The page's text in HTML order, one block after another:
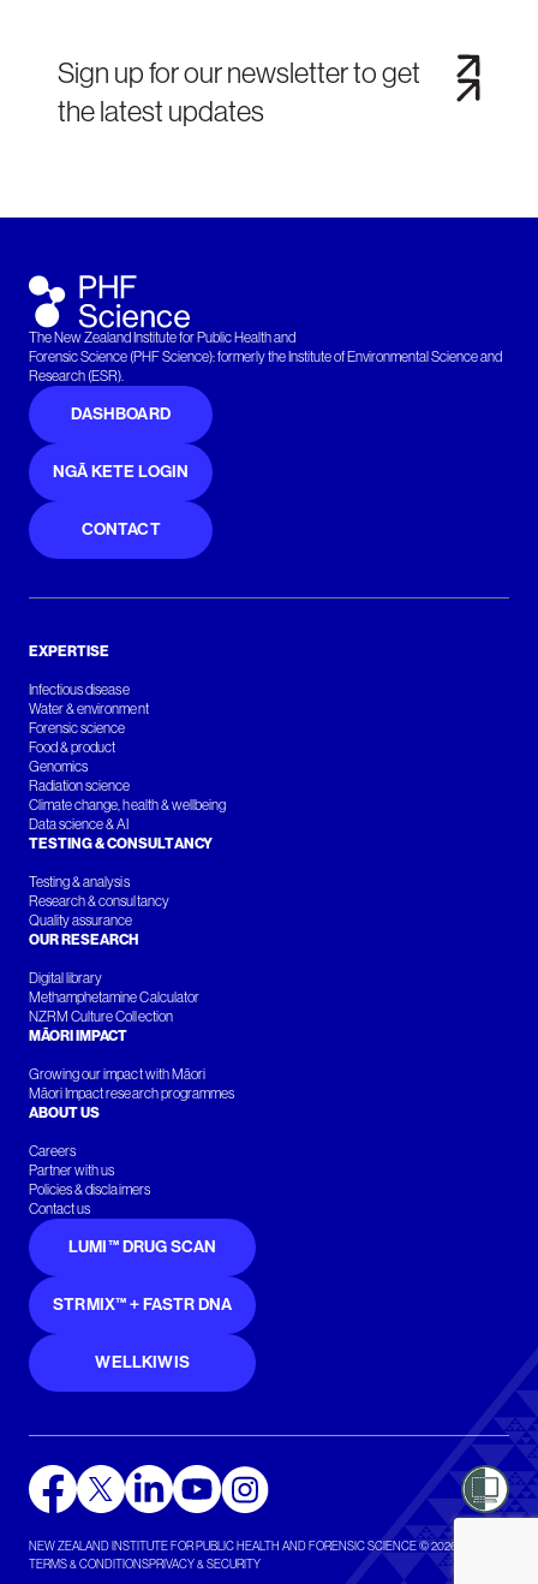
Sign up for our newsletter to get
the latest updates
The New Zealand Institute for Public Health and
Forensic Science (PHF Science): formerly the Institute of Environmental Science and
Research (ESR).
DASHBOARD
NGĀ KETE LOGIN
CONTACT
EXPERTISE
Infectious disease
Water & environment
Forensic science
Food & product
Genomics
Radiation science
Climate change, health & wellbeing
Data science & AI
TESTING & CONSULTANCY
Testing & analysis
Research & consultancy
Quality assurance
OUR RESEARCH
Digital library
Methamphetamine Calculator
NZRM Culture Collection
MĀORI IMPACT
Growing our impact with Māori
Māori Impact research programmes
ABOUT US
Careers
Partner with us
Policies & disclaimers
Contact us
LUMI™ DRUG SCAN
STRMIX™ + FASTR DNA
WELLKIWIS
NEW ZEALAND INSTITUTE FOR PUBLIC HEALTH AND FORENSIC SCIENCE © 2026
TERMS & CONDITIONSPRIVACY & SECURITY